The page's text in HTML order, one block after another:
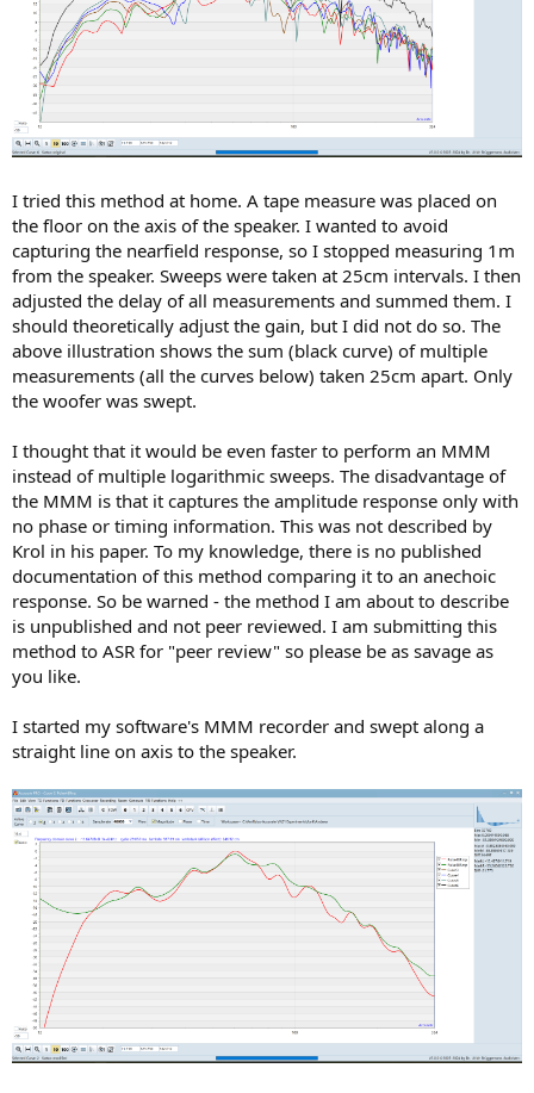
I tried this method at home. A tape measure was placed on
the floor on the axis of the speaker. I wanted to avoid
capturing the nearfield response, so I stopped measuring 1m
from the speaker. Sweeps were taken at 25cm intervals. I then
adjusted the delay of all measurements and summed them. I
should theoretically adjust the gain, but I did not do so. The
above illustration shows the sum (black curve) of multiple
measurements (all the curves below) taken 25cm apart. Only
the woofer was swept.
I thought that it would be even faster to perform an MMM
instead of multiple logarithmic sweeps. The disadvantage of
the MMM is that it captures the amplitude response only with
no phase or timing information. This was not described by
Krol in his paper. To my knowledge, there is no published
documentation of this method comparing it to an anechoic
response. So be warned - the method I am about to describe
is unpublished and not peer reviewed. I am submitting this
method to ASR for "peer review" so please be as savage as
you like.
I started my software's MMM recorder and swept along a
straight line on axis to the speaker.